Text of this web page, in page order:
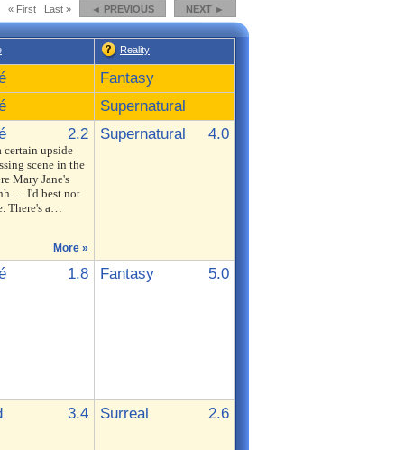
« First
Last » ◄ PREVIOUS NEXT ►
Reality
Fantasy
Supernatural
2.2
certain upside
scene in the
Mary Jane's
best not
There's a…
More »
Supernatural 4.0
1.8 Fantasy 5.0
3.4 Surreal 2.6